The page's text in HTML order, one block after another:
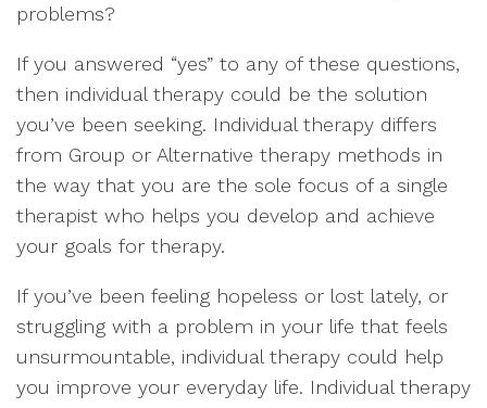
problems?
If you answered “yes” to any of these questions,
then individual therapy could be the solution
you’ve been seeking. Individual therapy differs
from Group or Alternative therapy methods in
the way that you are the sole focus of a single
therapist who helps you develop and achieve
your goals for therapy.
If you’ve been feeling hopeless or lost lately, or
struggling with a problem in your life that feels
unsurmountable, individual therapy could help
you improve your everyday life. Individual therapy